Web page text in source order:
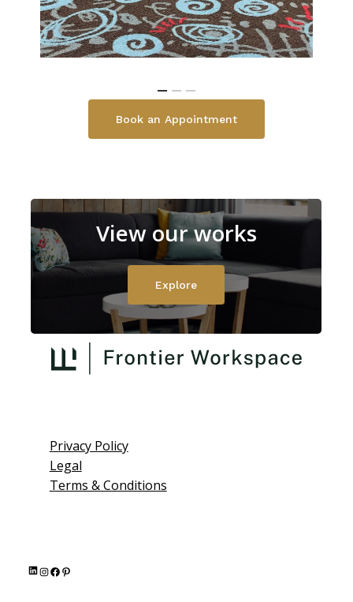
Book an Appointment
View our works
Explore
Privacy Policy
Legal
Terms & Conditions
L I F